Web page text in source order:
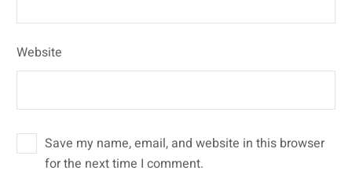
Website
Save my name, email, and website in this browser
for the next time I comment.